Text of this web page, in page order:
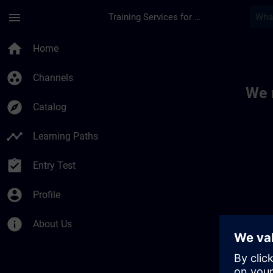
menu Training Services for Digital Industries
home Home
group_work Channels
explore Catalog
timeline Learning Paths
assignment_turned_in Entry Test
account_circle Profile
info About Us
We